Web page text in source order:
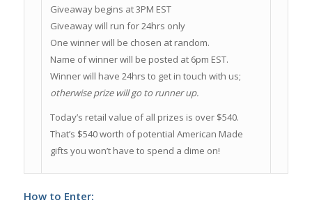
Giveaway begins at 3PM EST
Giveaway will run for 24hrs only
One winner will be chosen at random.
Name of winner will be posted at 6pm EST.
Winner will have 24hrs to get in touch with us;
otherwise prize will go to runner up.
Today’s retail value of all prizes is over $540.
That’s $540 worth of potential American Made
gifts you won’t have to spend a dime on!
How to Enter: